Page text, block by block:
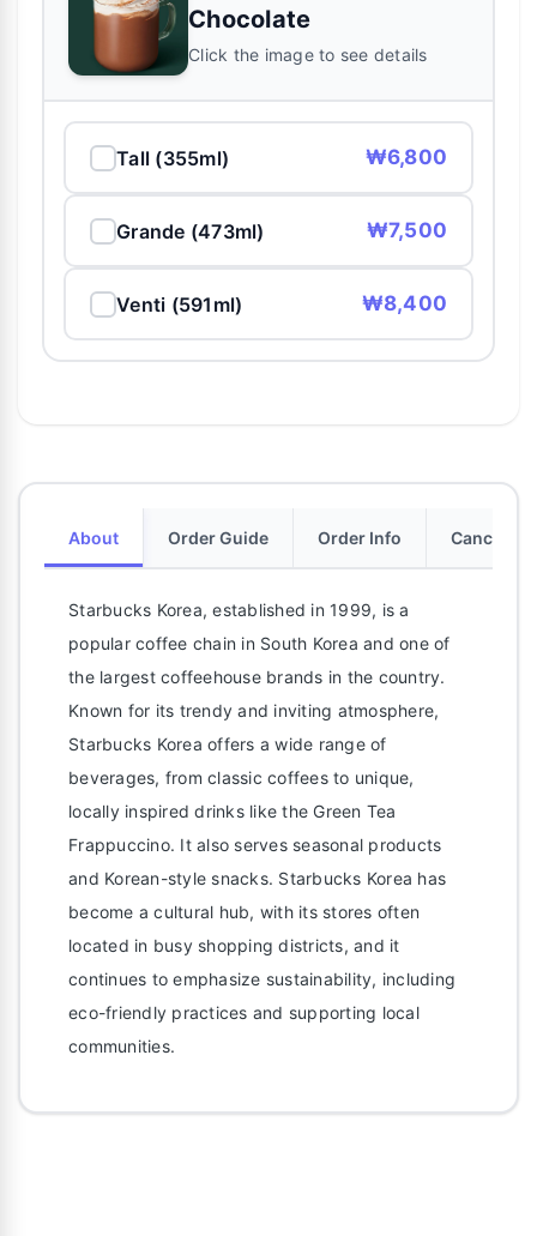
Chocolate
Click the image to see details
Tall (355ml) ₩6,800
Grande (473ml) ₩7,500
Venti (591ml) ₩8,400
About Order Guide Order Info
Starbucks Korea, established in 1999, is a
popular coffee chain in South Korea and one of
the largest coffeehouse brands in the country.
Known for its trendy and inviting atmosphere,
Starbucks Korea offers a wide range of
beverages, from classic coffees to unique,
locally inspired drinks like the Green Tea
Frappuccino. It also serves seasonal products
and Korean-style snacks. Starbucks Korea has
become a cultural hub, with its stores often
located in busy shopping districts, and it
continues to emphasize sustainability, including
eco-friendly practices and supporting local
communities.